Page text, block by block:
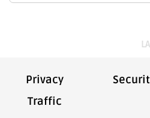
Privacy
Traffic